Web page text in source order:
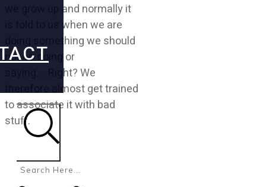
we grow up and normally it
is told to us when we are
doing something we should
not be doing or
saying…..Right? We
therefore almost get trained
to associate it with bad
stuff.